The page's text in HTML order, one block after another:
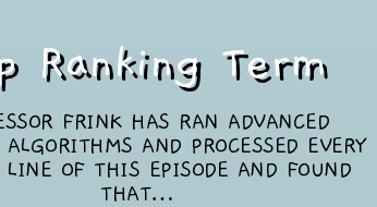
Ranking Term
FRINK HAS RAN ADVANCED
AND PROCESSED EVERY
LINE OF THIS EPISODE AND FOUND
THAT…